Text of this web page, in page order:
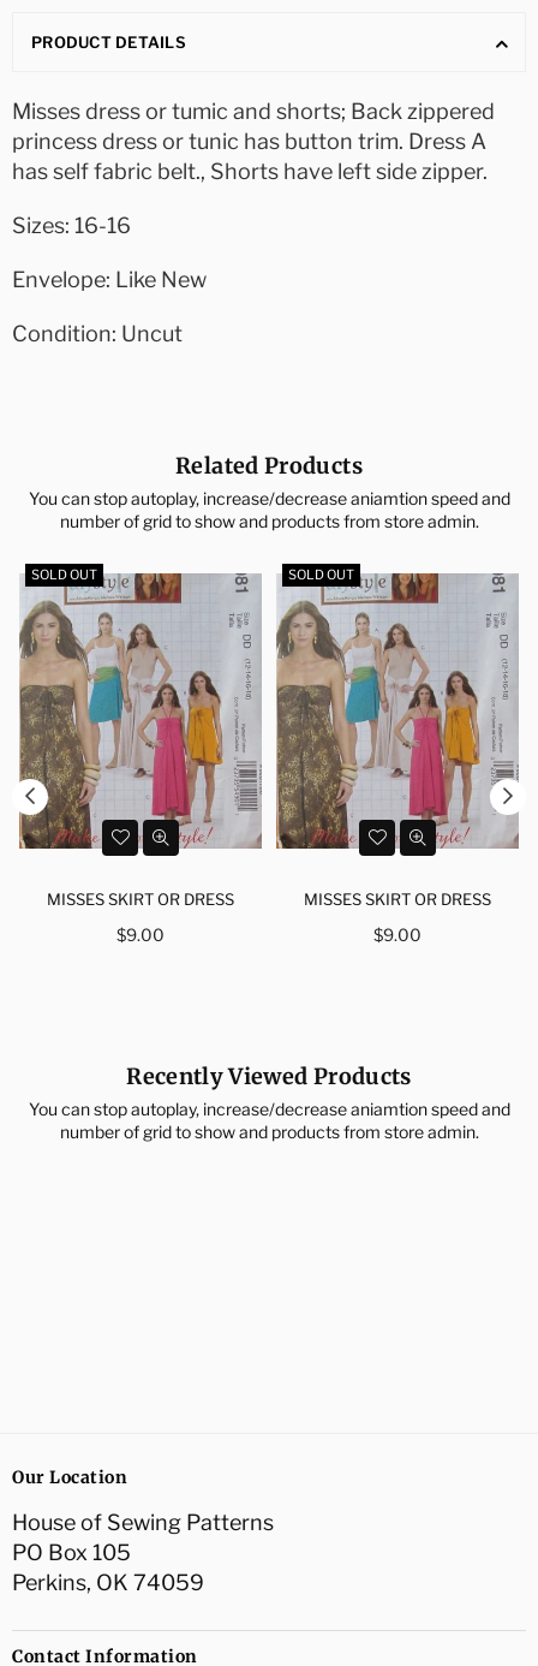
PRODUCT DETAILS
Misses dress or tumic and shorts; Back zippered
princess dress or tunic has button trim. Dress A
has self fabric belt., Shorts have left side zipper.
Sizes: 16-16
Envelope: Like New
Condition: Uncut
Related Products
You can stop autoplay, increase/decrease aniamtion speed and
number of grid to show and products from store admin.
SOLD OUT
MISSES SKIRT OR DRESS
Regular
$9.00
SOLD OUT
MISSES SKIRT OR DRESS
Regular
$9.00
Recently Viewed Products
You can stop autoplay, increase/decrease aniamtion speed and
number of grid to show and products from store admin.
Our Location
House of Sewing Patterns
PO Box 105
Perkins, OK 74059
Contact Information